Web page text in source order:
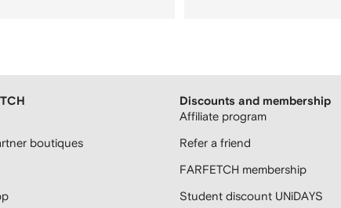
boutiques
Discounts and membership
Affiliate program
Refer a friend
FARFETCH membership
Student discount UNiDAYS